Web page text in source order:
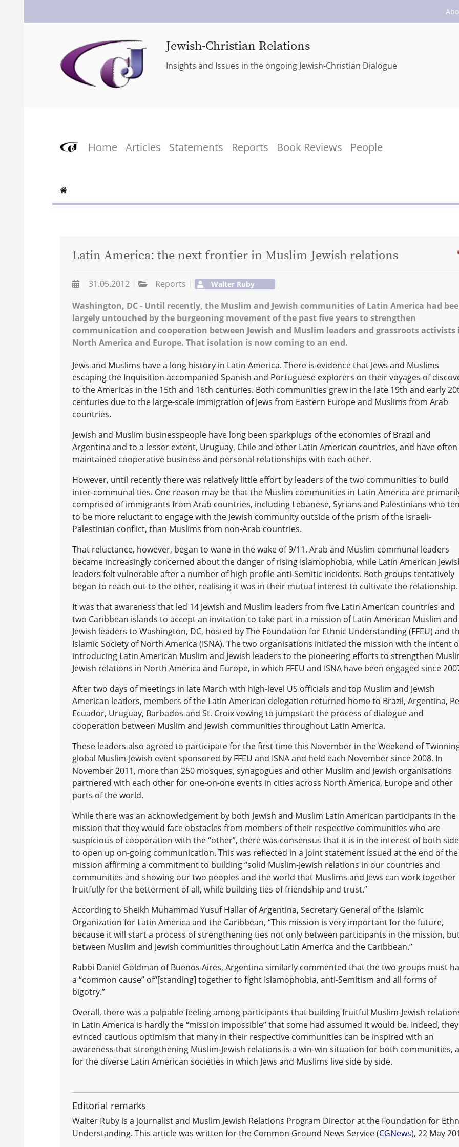
Jewish-Christian Relations
Insights and Issues in the ongoing Jewish-Christian Dialogue
Home Articles Statements Reports Book Reviews People
Latin America: the next frontier in Muslim-Jewish relations
31.05.2012 Reports Walter Ruby
Washington, DC - Until recently, the Muslim and Jewish communities of Latin America had
largely untouched by the burgeoning movement of the past five years to strengthen
communication and cooperation between Jewish and Muslim leaders and grassroots activists
North America and Europe. That isolation is now coming to an end.
Jews and Muslims have a long history in Latin America. There is evidence that Jews and Muslims
escaping the Inquisition accompanied Spanish and Portuguese explorers on their voyages of
to the Americas in the 15th and 16th centuries. Both communities grew in the late 19th and early
centuries due to the large-scale immigration of Jews from Eastern Europe and Muslims from Arab
countries.
Jewish and Muslim businesspeople have long been sparkplugs of the economies of Brazil and
Argentina and to a lesser extent, Uruguay, Chile and other Latin American countries, and have often
maintained cooperative business and personal relationships with each other.
However, until recently there was relatively little effort by leaders of the two communities to build
inter-communal ties. One reason may be that the Muslim communities in Latin America are
comprised of immigrants from Arab countries, including Lebanese, Syrians and Palestinians who
to be more reluctant to engage with the Jewish community outside of the prism of the Israeli-
Palestinian conflict, than Muslims from non-Arab countries.
That reluctance, however, began to wane in the wake of 9/11. Arab and Muslim communal leaders
became increasingly concerned about the danger of rising Islamophobia, while Latin American
leaders felt vulnerable after a number of high profile anti-Semitic incidents. Both groups tentatively
began to reach out to the other, realising it was in their mutual interest to cultivate the relationship.
It was that awareness that led 14 Jewish and Muslim leaders from five Latin American countries and
two Caribbean islands to accept an invitation to take part in a mission of Latin American Muslim and
Jewish leaders to Washington, DC, hosted by The Foundation for Ethnic Understanding (FFEU) and
Islamic Society of North America (ISNA). The two organisations initiated the mission with the intent
introducing Latin American Muslim and Jewish leaders to the pioneering efforts to strengthen
Jewish relations in North America and Europe, in which FFEU and ISNA have been engaged since
After two days of meetings in late March with high-level US officials and top Muslim and Jewish
American leaders, members of the Latin American delegation returned home to Brazil, Argentina,
Ecuador, Uruguay, Barbados and St. Croix vowing to jumpstart the process of dialogue and
cooperation between Muslim and Jewish communities throughout Latin America.
These leaders also agreed to participate for the first time this November in the Weekend of
global Muslim-Jewish event sponsored by FFEU and ISNA and held each November since 2008. In
November 2011, more than 250 mosques, synagogues and other Muslim and Jewish organisations
partnered with each other for one-on-one events in cities across North America, Europe and other
parts of the world.
While there was an acknowledgement by both Jewish and Muslim Latin American participants in the
mission that they would face obstacles from members of their respective communities who are
suspicious of cooperation with the “other”, there was consensus that it is in the interest of both
to open up on-going communication. This was reflected in a joint statement issued at the end of the
mission affirming a commitment to building “solid Muslim-Jewish relations in our countries and
communities and showing our two peoples and the world that Muslims and Jews can work together
fruitfully for the betterment of all, while building ties of friendship and trust.”
According to Sheikh Muhammad Yusuf Hallar of Argentina, Secretary General of the Islamic
Organization for Latin America and the Caribbean, “This mission is very important for the future,
because it will start a process of strengthening ties not only between participants in the mission,
between Muslim and Jewish communities throughout Latin America and the Caribbean.”
Rabbi Daniel Goldman of Buenos Aires, Argentina similarly commented that the two groups must
a “common cause” of“[standing] together to fight Islamophobia, anti-Semitism and all forms of
bigotry.”
Overall, there was a palpable feeling among participants that building fruitful Muslim-Jewish
in Latin America is hardly the “mission impossible” that some had assumed it would be. Indeed, they
evinced cautious optimism that many in their respective communities can be inspired with an
awareness that strengthening Muslim-Jewish relations is a win-win situation for both communities,
for the diverse Latin American societies in which Jews and Muslims live side by side.
Editorial remarks
Walter Ruby is a journalist and Muslim Jewish Relations Program Director at the Foundation for
Understanding. This article was written for the Common Ground News Service (CGNews), 22 May